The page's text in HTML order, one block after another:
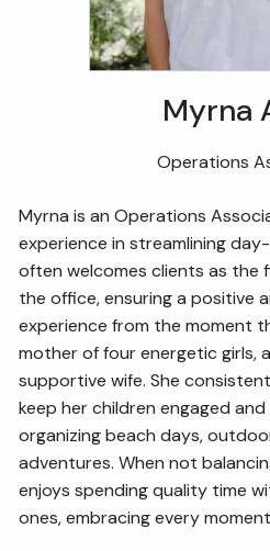
Myrna
Operations
Myrna is an Operations
experience in streamlining
often welcomes clients as
the office, ensuring a positive
experience from the moment
mother of four energetic girls,
supportive wife. She
keep her children engaged
organizing beach days,
adventures. When not
enjoys spending quality time
ones, embracing every